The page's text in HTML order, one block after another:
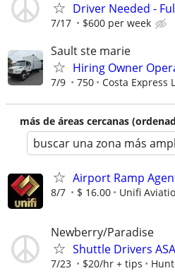
Driver Needed -
7/17 $600 per week
Sault ste marie
Hiring Owner
7/9 750 Costa Express
más de áreas cercanas
buscar una zona más
Airport Ramp
8/7 $ 16.00 Unifi
Newberry/Paradise
Shuttle Drivers
7/23 $20/hr + tips